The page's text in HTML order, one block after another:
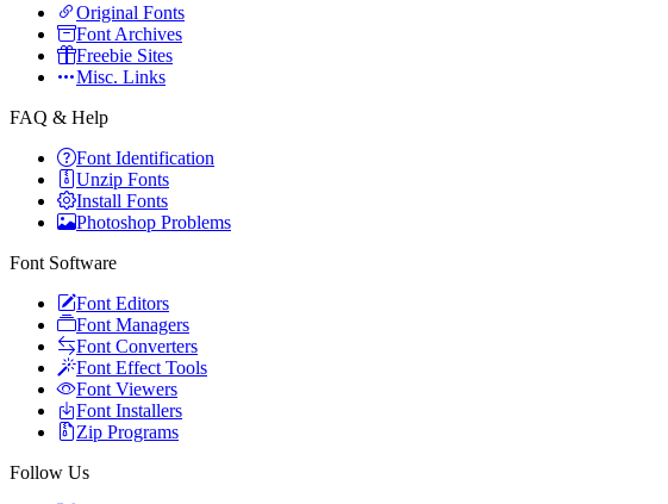
Original Fonts
Font Archives
Freebie Sites
Misc. Links
FAQ & Help
Font Identification
Unzip Fonts
Install Fonts
Photoshop Problems
Font Software
Font Editors
Font Managers
Font Converters
Font Effect Tools
Font Viewers
Font Installers
Zip Programs
Follow Us